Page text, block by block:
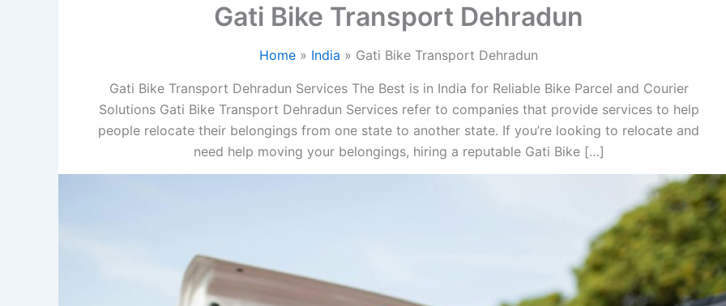
Gati Bike Transport Dehradun
Home India Gati Bike Transport Dehradun
Gati Bike Transport Dehradun Services The Best is in India for Reliable Bike Parcel and Courier
Solutions Gati Bike Transport Dehradun Services refer to companies that provide services to help
people relocate their belongings from one state to another state. If you’re looking to relocate and
need help moving your belongings, hiring a reputable Gati Bike […]